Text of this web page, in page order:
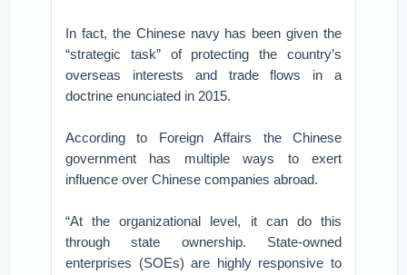
In fact, the Chinese navy has been given the
“strategic task” of protecting the country’s
overseas interests and trade flows in a
doctrine enunciated in 2015.
According to Foreign Affairs the Chinese
government has multiple ways to exert
influence over Chinese companies abroad.
“At the organizational level, it can do this
through state ownership. State-owned
enterprises (SOEs) are highly responsive to